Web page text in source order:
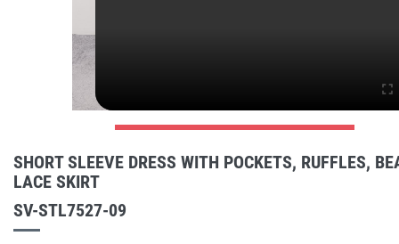
SHORT SLEEVE DRESS WITH POCKETS, RUFFLES,
LACE SKIRT
SV-STL7527-09